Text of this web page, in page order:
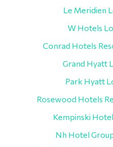
Le Meridien
W Hotels
Conrad Hotels
Grand Hyatt
Park Hyatt
Rosewood Hotels
Kempinski
Nh Hotel